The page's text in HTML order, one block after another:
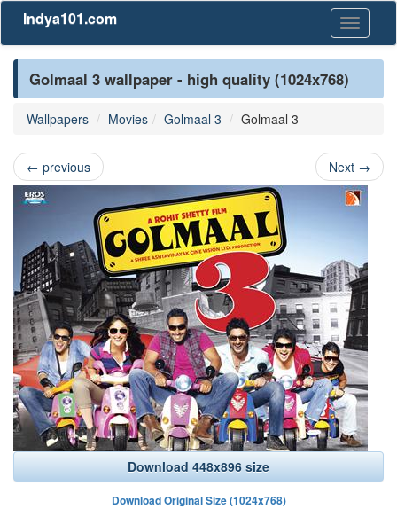
Toggle
Indya101.com
Golmaal 3 wallpaper - high quality (1024x768)
Wallpapers Movies Golmaal 3 Golmaal 3
← previous Next →
Download 448x896 size
Download Original Size (1024x768)